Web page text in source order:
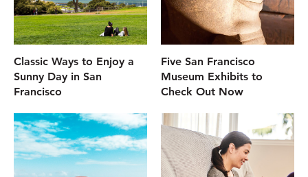
Classic Ways to Enjoy a
Sunny Day in San
Francisco
Five San Francisco
Museum Exhibits to
Check Out Now